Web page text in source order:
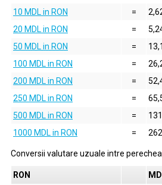
10 MDL in RON
=
20 MDL in RON
=
50 MDL in RON
=
100 MDL in RON
=
200 MDL in RON
=
250 MDL in RON
=
500 MDL in RON
=
1000 MDL in RON
=
Conversii valutare uzuale intre perechea
RON